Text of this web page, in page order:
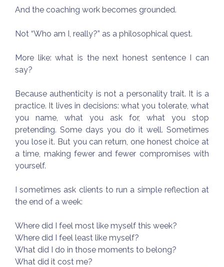
And the coaching work becomes grounded.
Not “Who am I, really?” as a philosophical quest.
More like: what is the next honest sentence I can
say?
Because authenticity is not a personality trait. It is a
practice. It lives in decisions: what you tolerate, what
you name, what you ask for, what you stop
pretending. Some days you do it well. Sometimes
you lose it. But you can return, one honest choice at
a time, making fewer and fewer compromises with
yourself.
I sometimes ask clients to run a simple reflection at
the end of a week:
Where did I feel most like myself this week?
Where did I feel least like myself?
What did I do in those moments to belong?
What did it cost me?